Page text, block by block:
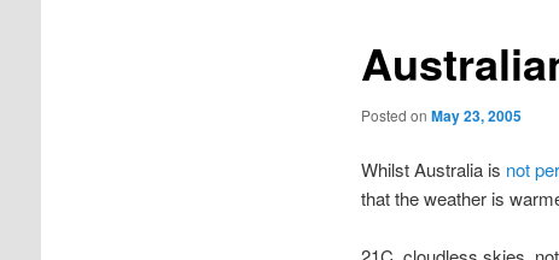
Posted on May 23, 2005
Whilst Australia is not
that the weather is